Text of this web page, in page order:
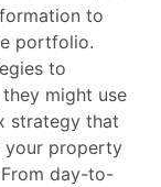
to
portfolio.
to
might use
strategy that
your property
day-to-